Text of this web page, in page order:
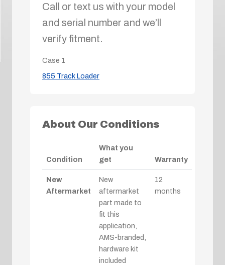
Call or text us with your model
and serial number and we’ll
verify fitment.
Case 1
855 Track Loader
About Our Conditions
Condition
What you
get
Warranty
New
Aftermarket
New
aftermarket
part made to
fit this
application,
AMS-branded,
hardware kit
included
12
months